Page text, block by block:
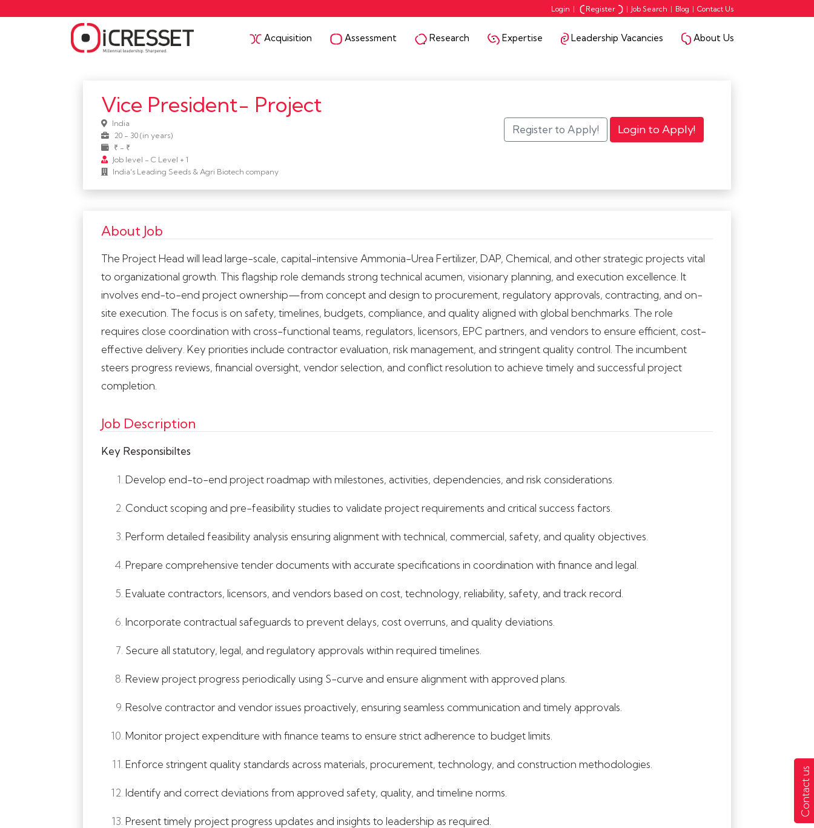
Contact us
Login | Register | Job Search | Blog | Contact Us
Acquisition Assessment Research Expertise Leadership Vacancies About Us
Vice President- Project
India
20 - 30 (in years)
₹ - ₹
Job level - C Level + 1
India's Leading Seeds & Agri Biotech company
About Job
The Project Head will lead large-scale, capital-intensive Ammonia-Urea Fertilizer, DAP, Chemical, and other strategic projects vital
to organizational growth. This flagship role demands strong technical acumen, visionary planning, and execution excellence. It
involves end-to-end project ownership—from concept and design to procurement, regulatory approvals, contracting, and on-
site execution. The focus is on safety, timelines, budgets, compliance, and quality aligned with global benchmarks. The role
requires close coordination with cross-functional teams, regulators, licensors, EPC partners, and vendors to ensure efficient, cost-
effective delivery. Key priorities include contractor evaluation, risk management, and stringent quality control. The incumbent
steers progress reviews, financial oversight, vendor selection, and conflict resolution to achieve timely and successful project
completion.
Job Description
Key Responsibiltes
Develop end-to-end project roadmap with milestones, activities, dependencies, and risk considerations.
Conduct scoping and pre-feasibility studies to validate project requirements and critical success factors.
Perform detailed feasibility analysis ensuring alignment with technical, commercial, safety, and quality objectives.
Prepare comprehensive tender documents with accurate specifications in coordination with finance and legal.
Evaluate contractors, licensors, and vendors based on cost, technology, reliability, safety, and track record.
Incorporate contractual safeguards to prevent delays, cost overruns, and quality deviations.
Secure all statutory, legal, and regulatory approvals within required timelines.
Review project progress periodically using S-curve and ensure alignment with approved plans.
Resolve contractor and vendor issues proactively, ensuring seamless communication and timely approvals.
Monitor project expenditure with finance teams to ensure strict adherence to budget limits.
Enforce stringent quality standards across materials, procurement, technology, and construction methodologies.
Identify and correct deviations from approved safety, quality, and timeline norms.
Present timely project progress updates and insights to leadership as required.